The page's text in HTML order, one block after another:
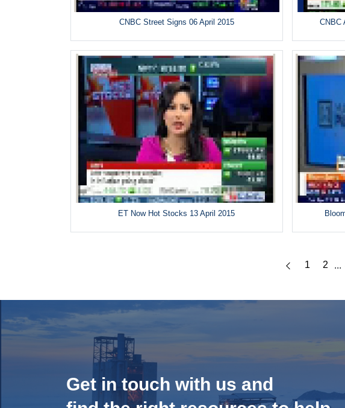
CNBC Street Signs 06 April 2015 CNBC
ET Now Hot Stocks 13 April 2015
1 2 ...
Get in touch with us and